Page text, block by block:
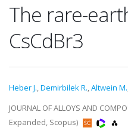
The rare-
CsCdBr3
Heber J.,Demirbilek R.,Altwein M.
JOURNAL OF ALLOYS AND
Expanded, Scopus)